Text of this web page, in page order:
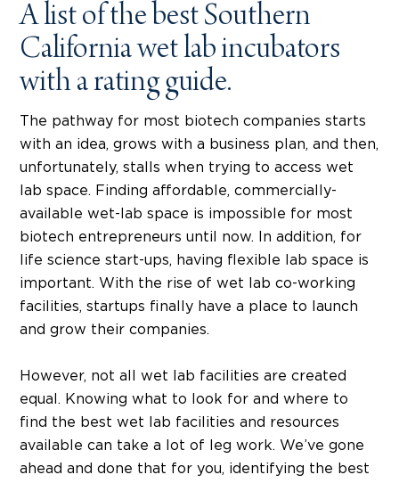
A list of the best Southern
California wet lab incubators
with a rating guide.
The pathway for most biotech companies starts
with an idea, grows with a business plan, and then,
unfortunately, stalls when trying to access wet
lab space. Finding affordable, commercially-
available wet-lab space is impossible for most
biotech entrepreneurs until now. In addition, for
life science start-ups, having flexible lab space is
important. With the rise of wet lab co-working
facilities, startups finally have a place to launch
and grow their companies.
However, not all wet lab facilities are created
equal. Knowing what to look for and where to
find the best wet lab facilities and resources
available can take a lot of leg work. We’ve gone
ahead and done that for you, identifying the best